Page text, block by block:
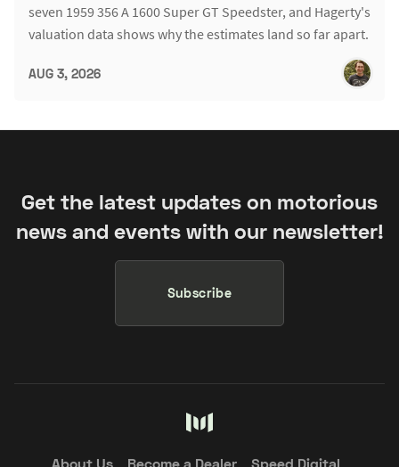
seven 1959 356 A 1600 Super GT Speedster, and Hagerty's
valuation data shows why the estimates land so far apart.
AUG 3, 2026
Get the latest updates on motorious
news and events with our newsletter!
Subscribe
About Us Become a Dealer Speed Digital